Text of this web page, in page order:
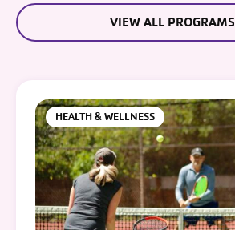
VIEW ALL PROGRAMS
HEALTH & WELLNESS